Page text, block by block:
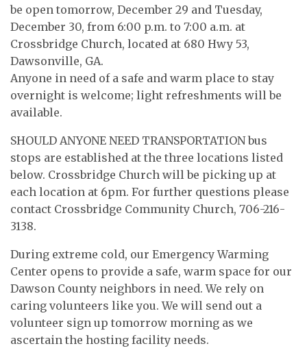
be open tomorrow, December 29 and Tuesday,
December 30, from 6:00 p.m. to 7:00 a.m. at
Crossbridge Church, located at 680 Hwy 53,
Dawsonville, GA.
Anyone in need of a safe and warm place to stay
overnight is welcome; light refreshments will be
available.
SHOULD ANYONE NEED TRANSPORTATION bus
stops are established at the three locations listed
below. Crossbridge Church will be picking up at
each location at 6pm. For further questions please
contact Crossbridge Community Church, 706-216-
3138.
During extreme cold, our Emergency Warming
Center opens to provide a safe, warm space for our
Dawson County neighbors in need. We rely on
caring volunteers like you. We will send out a
volunteer sign up tomorrow morning as we
ascertain the hosting facility needs.